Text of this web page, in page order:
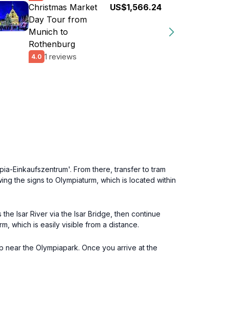
Christmas Market
Day Tour from
Munich to
Rothenburg
4.0 1 reviews
US$1,566.24
Einkaufszentrum'. From there, transfer to tram
the signs to Olympiaturm, which is located within
Isar River via the Isar Bridge, then continue
which is easily visible from a distance.
near the Olympiapark. Once you arrive at the